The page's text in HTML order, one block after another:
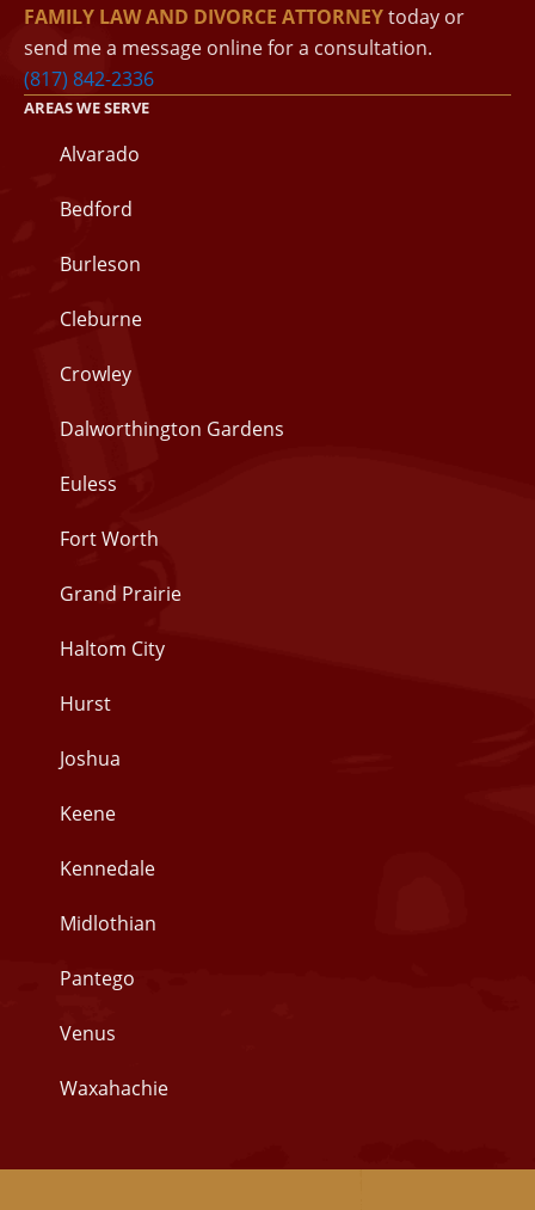
FAMILY LAW AND DIVORCE ATTORNEYtoday or
send me a message online for a consultation.
(817) 842-2336
AREAS WE SERVE
Alvarado
Bedford
Burleson
Cleburne
Crowley
Dalworthington Gardens
Euless
Fort Worth
Grand Prairie
Haltom City
Hurst
Joshua
Keene
Kennedale
Midlothian
Pantego
Venus
Waxahachie